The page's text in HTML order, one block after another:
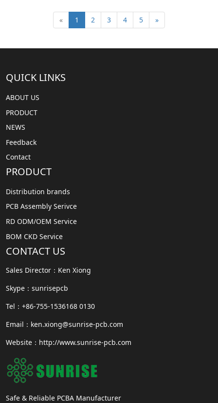
« 1 2 3 4 5 »
QUICK LINKS
ABOUT US
PRODUCT
NEWS
Feedback
Contact
PRODUCT
Distribution brands
PCB Assembly Serivce
RD ODM/OEM Service
BOM CKD Service
CONTACT US
Sales Director：Ken Xiong
Skype：sunrisepcb
Tel：+86-755-1536168 0130
Email：ken.xiong@sunrise-pcb.com
Website：http://www.sunrise-pcb.com
Safe & Reliable PCBA Manufacturer